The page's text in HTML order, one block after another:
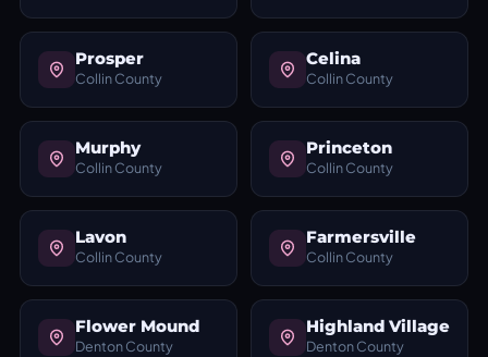
Prosper
Collin County
Celina
Collin County
Murphy
Collin County
Princeton
Collin County
Lavon
Collin County
Farmersville
Collin County
Flower Mound
Denton County
Highland Village
Denton County